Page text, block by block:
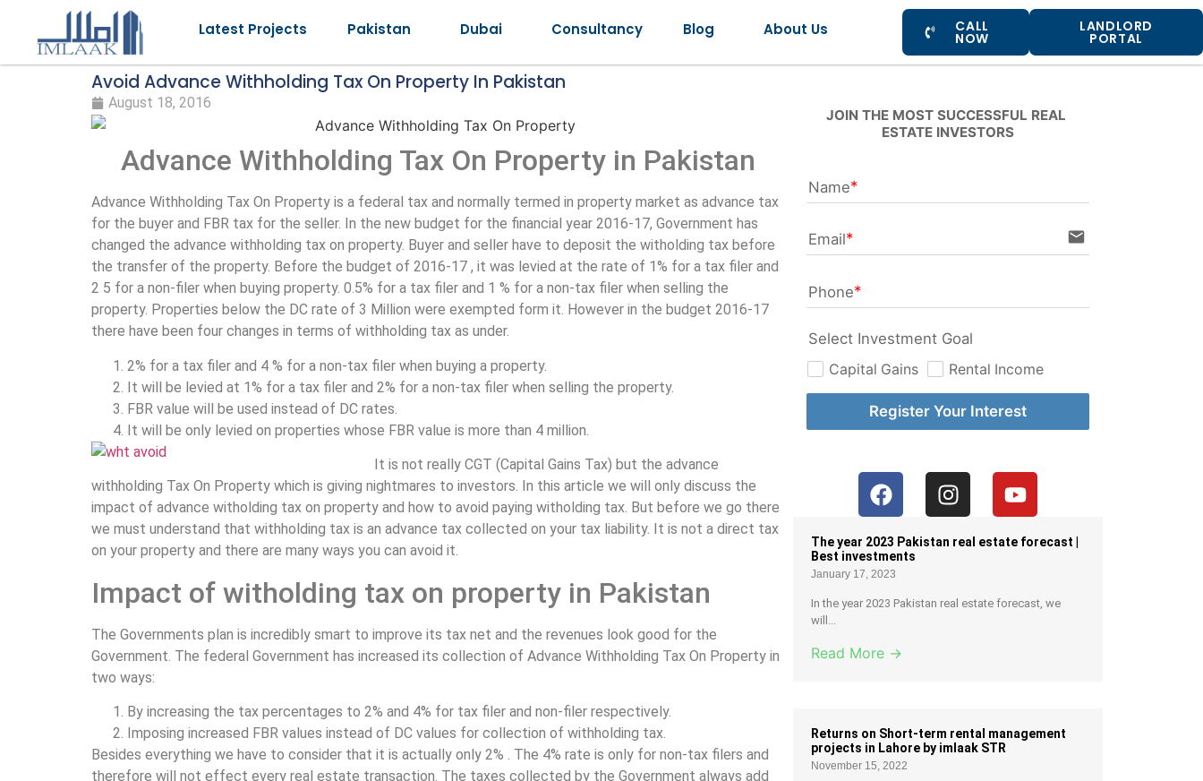
Latest Projects Pakistan Dubai Consultancy Blog About Us CALL
NOW
LANDLORD
PORTAL
Avoid Advance Withholding Tax On Property In Pakistan
August 18, 2016
Advance Withholding Tax On Property in Pakistan
Advance Withholding Tax On Property is a federal tax and normally termed in property market as advance tax
for the buyer and FBR tax for the seller. In the new budget for the financial year 2016-17, Government has
changed the advance withholding tax on property. Buyer and seller have to deposit the witholding tax before
the transfer of the property. Before the budget of 2016-17 , it was levied at the rate of 1% for a tax filer and
2 5 for a non-filer when buying property. 0.5% for a tax filer and 1 % for a non-tax filer when selling the
property. Properties below the DC rate of 3 Million were exempted form it. However in the budget 2016-17
there have been four changes in terms of withholding tax as under.
2% for a tax filer and 4 % for a non-tax filer when buying a property.
It will be levied at 1% for a tax filer and 2% for a non-tax filer when selling the property.
FBR value will be used instead of DC rates.
It will be only levied on properties whose FBR value is more than 4 million.
It is not really CGT (Capital Gains Tax) but the advance
withholding Tax On Property which is giving nightmares to investors. In this article we will only discuss the
impact of advance witholding tax on property and how to avoid paying witholding tax. But before we go there
we must understand that withholding tax is an advance tax collected on your tax liability. It is not a direct tax
on your property and there are many ways you can avoid it.
Impact of witholding tax on property in Pakistan
The Governments plan is incredibly smart to improve its tax net and the revenues look good for the
Government. The federal Government has increased its collection of Advance Withholding Tax On Property in
two ways:
By increasing the tax percentages to 2% and 4% for tax filer and non-filer respectively.
Imposing increased FBR values instead of DC values for collection of withholding tax.
Besides everything we have to consider that it is actually only 2% . The 4% rate is only for non-tax filers and
therefore will not effect every real estate transaction. The taxes collected by the Government always add
JOIN THE MOST SUCCESSFUL REAL
ESTATE INVESTORS
Name
Email email
Phone
Select Investment Goal
Capital Gains Rental Income
Register Your Interest
The year 2023 Pakistan real estate forecast |
Best investments
January 17, 2023
In the year 2023 Pakistan real estate forecast, we
will...
Read More →
Returns on Short-term rental management
projects in Lahore by imlaak STR
November 15, 2022